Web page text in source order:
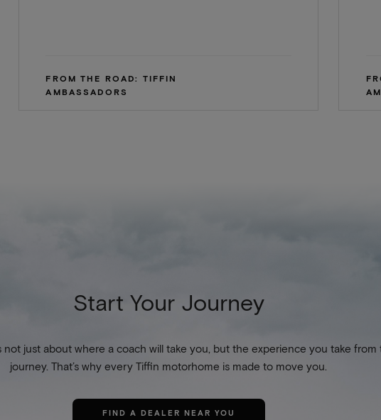
FROM THE ROAD: TIFFIN
AMBASSADORS
Start Your Journey
not just about where a coach will take you, but the experience you take from
journey. That’s why every Tiffin motorhome is made to move you.
FIND A DEALER NEAR YOU